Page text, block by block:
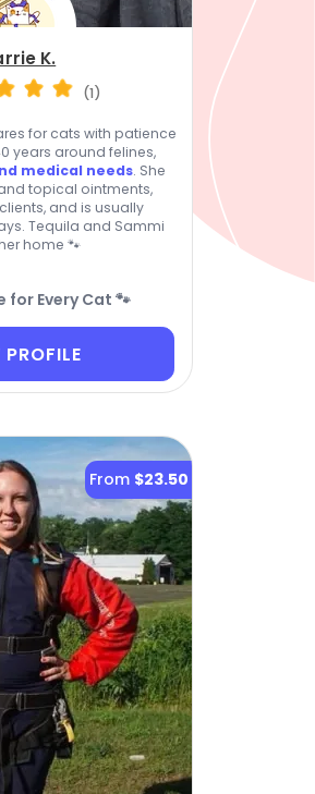
K.
(1)
for cats with patience
years around felines,
medical needs. She
topical ointments,
and is usually
Tequila and Sammi
home 🐾
for Every Cat 🐾
From $23.50